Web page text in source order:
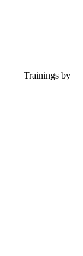
Trainings by